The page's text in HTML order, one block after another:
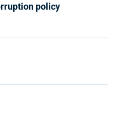
policy